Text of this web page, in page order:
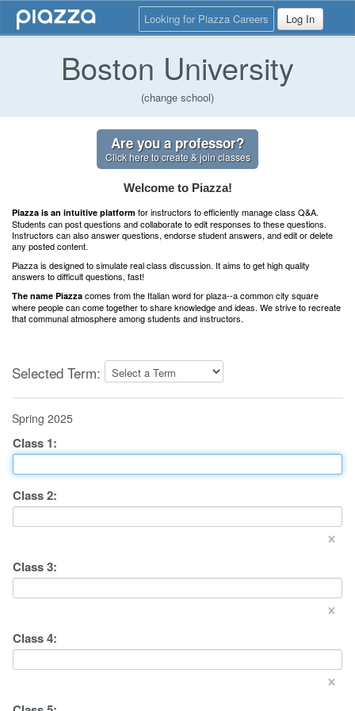
Looking for Piazza Careers Log In
Boston University
(change school)
Are you a professor?
Click here to create & join classes
Welcome to Piazza!
Piazza is an intuitive platform for instructors to efficiently manage class Q&A.
Students can post questions and collaborate to edit responses to these questions.
Instructors can also answer questions, endorse student answers, and edit or delete
any posted content.
Piazza is designed to simulate real class discussion. It aims to get high quality
answers to difficult questions, fast!
The name Piazza comes from the Italian word for plaza--a common city square
where people can come together to share knowledge and ideas. We strive to recreate
that communal atmosphere among students and instructors.
Selected Term:
Spring 2025
Class 1:
Class2:
×
Class3:
×
Class4:
×